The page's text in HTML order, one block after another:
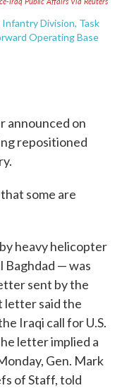
Division, Task
Operating Base
announced on
repositioned
some are
heavy helicopter
Baghdad — was
sent by the
letter said the
Iraqi call for U.S.
letter implied a
Gen. Mark
of Staff, told